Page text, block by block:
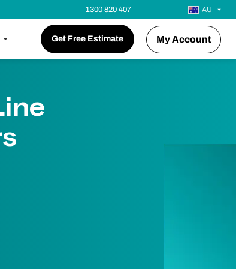
1300 820 407 AU
Get Free Estimate My Account